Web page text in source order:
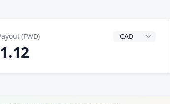
(FWD) Dividend Currency